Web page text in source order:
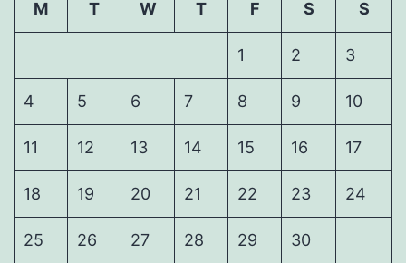
M
T W T F S S
1 2 3
4 5 6 7 8 9 10
11 12 13 14 15 16 17
18 19 20 21 22 23 24
25 26 27 28 29 30